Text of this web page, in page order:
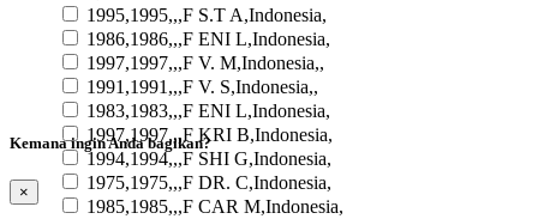
1995,1995,,,F S.T A,Indonesia,
1986,1986,,,F ENI L,Indonesia,
1997,1997,,,F V. M,Indonesia,,
1991,1991,,,F V. S,Indonesia,,
1983,1983,,,F ENI L,Indonesia,
1997,1997,,,F KRI B,Indonesia,
1994,1994,,,F SHI G,Indonesia,
1975,1975,,,F DR. C,Indonesia,
1985,1985,,,F CAR M,Indonesia,
Kemana ingin Anda bagikan?
×